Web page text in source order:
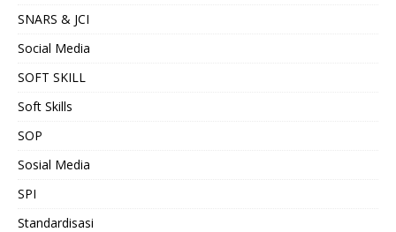
SNARS & JCI
Social Media
SOFT SKILL
Soft Skills
SOP
Sosial Media
SPI
Standardisasi